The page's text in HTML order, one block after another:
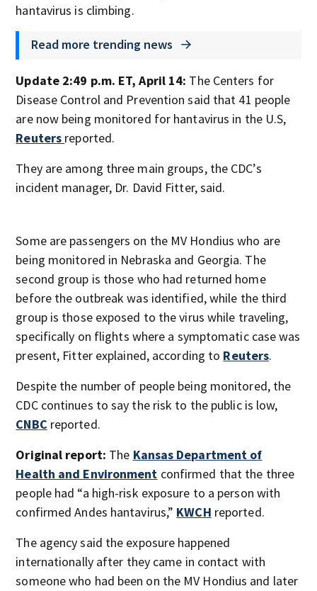
hantavirus is climbing.
Read more trending news
Update 2:49 p.m. ET, April 14: The Centers for
Disease Control and Prevention said that 41 people
are now being monitored for hantavirus in the U.S,
Reuters reported.
They are among three main groups, the CDC’s
incident manager, Dr. David Fitter, said.
Some are passengers on the MV Hondius who are
being monitored in Nebraska and Georgia. The
second group is those who had returned home
before the outbreak was identified, while the third
group is those exposed to the virus while traveling,
specifically on flights where a symptomatic case was
present, Fitter explained, according to Reuters.
Despite the number of people being monitored, the
CDC continues to say the risk to the public is low,
CNBC reported.
Original report: The Kansas Department of
Health and Environment confirmed that the three
people had “a high-risk exposure to a person with
confirmed Andes hantavirus,” KWCH reported.
The agency said the exposure happened
internationally after they came in contact with
someone who had been on the MV Hondius and later